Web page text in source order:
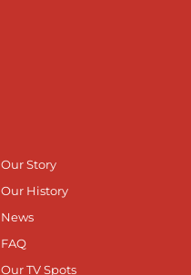
Our Story
Our History
News
FAQ
Our TV Spots